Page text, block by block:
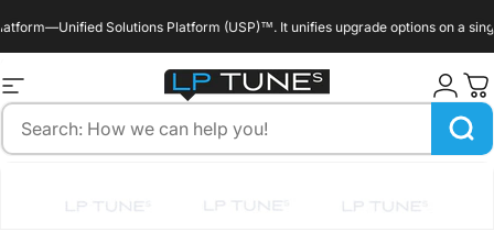
Solutions Platform (USP)™. It unifies upgrade options on a
Site navigation
LP Tunes
Search